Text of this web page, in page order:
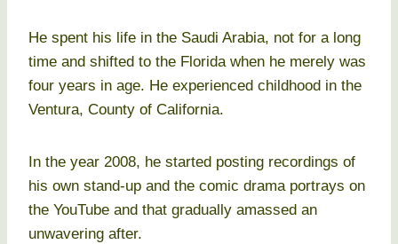
He spent his life in the Saudi Arabia, not for a long
time and shifted to the Florida when he merely was
four years in age. He experienced childhood in the
Ventura, County of California.
In the year 2008, he started posting recordings of
his own stand-up and the comic drama portrays on
the YouTube and that gradually amassed an
unwavering after.